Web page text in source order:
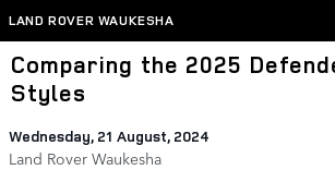
Skip to main content
LAND ROVER WAUKESHA
Comparing the 2025
Styles
Wednesday, 21 August, 2024
Land Rover Waukesha